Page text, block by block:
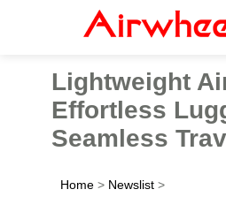
Lightweight
Effortless
Seamless
Home > Newslist >